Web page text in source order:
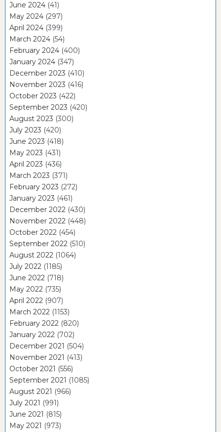
June 2024 (41)
May 2024 (297)
April 2024 (399)
March 2024 (54)
February 2024 (400)
January 2024 (347)
December 2023 (410)
November 2023 (416)
October 2023 (422)
September 2023 (420)
August 2023 (300)
July 2023 (420)
June 2023 (418)
May 2023 (431)
April 2023 (436)
March 2023 (371)
February 2023 (272)
January 2023 (461)
December 2022 (430)
November 2022 (448)
October 2022 (454)
September 2022 (510)
August 2022 (1064)
July 2022 (1185)
June 2022 (718)
May 2022 (735)
April 2022 (907)
March 2022 (1153)
February 2022 (820)
January 2022 (702)
December 2021 (504)
November 2021 (413)
October 2021 (556)
September 2021 (1085)
August 2021 (966)
July 2021 (991)
June 2021 (815)
May 2021 (973)